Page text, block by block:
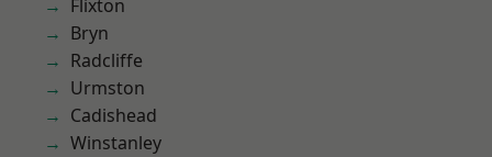
Flixton
Bryn
Radcliffe
Urmston
Cadishead
Winstanley